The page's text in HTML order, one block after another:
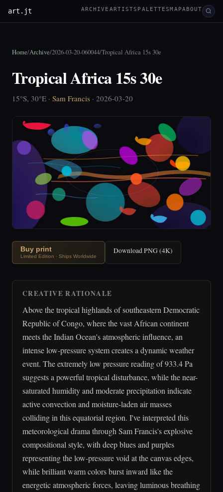
art.jt ARCHIVE ARTISTS PALETTESMAPABOUT
Home/Archive/2026-03-20-060044/Tropical Africa 15s 30e
Tropical Africa 15s 30e
15°S, 30°E · Sam Francis · 2026-03-20
Buy print
Limited Edition · Ships Worldwide
Download PNG (4K)
CREATIVE RATIONALE
Above the tropical highlands of southeastern Democratic
Republic of Congo, where the vast African continent
meets the Indian Ocean's atmospheric influence, an
intense low-pressure system creates a dynamic weather
event. The extremely low pressure reading of 933.4 Pa
suggests a powerful tropical disturbance, while the near-
saturated humidity and moderate precipitation indicate
active convection and moisture-laden air masses
colliding in this equatorial region. I've interpreted this
meteorological drama through Sam Francis's explosive
compositional style, with deep blues and purples
representing the low-pressure void at the canvas edges,
while brilliant warm colors burst inward like the
energetic atmospheric forces, leaving luminous breathing